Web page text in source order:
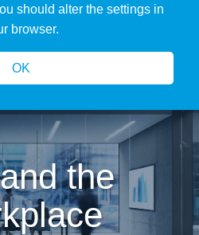
should alter the settings in
browser.
OK
the